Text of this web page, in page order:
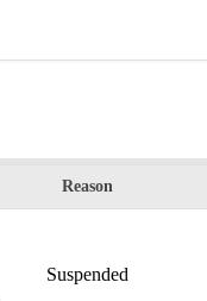
Reason
Suspended